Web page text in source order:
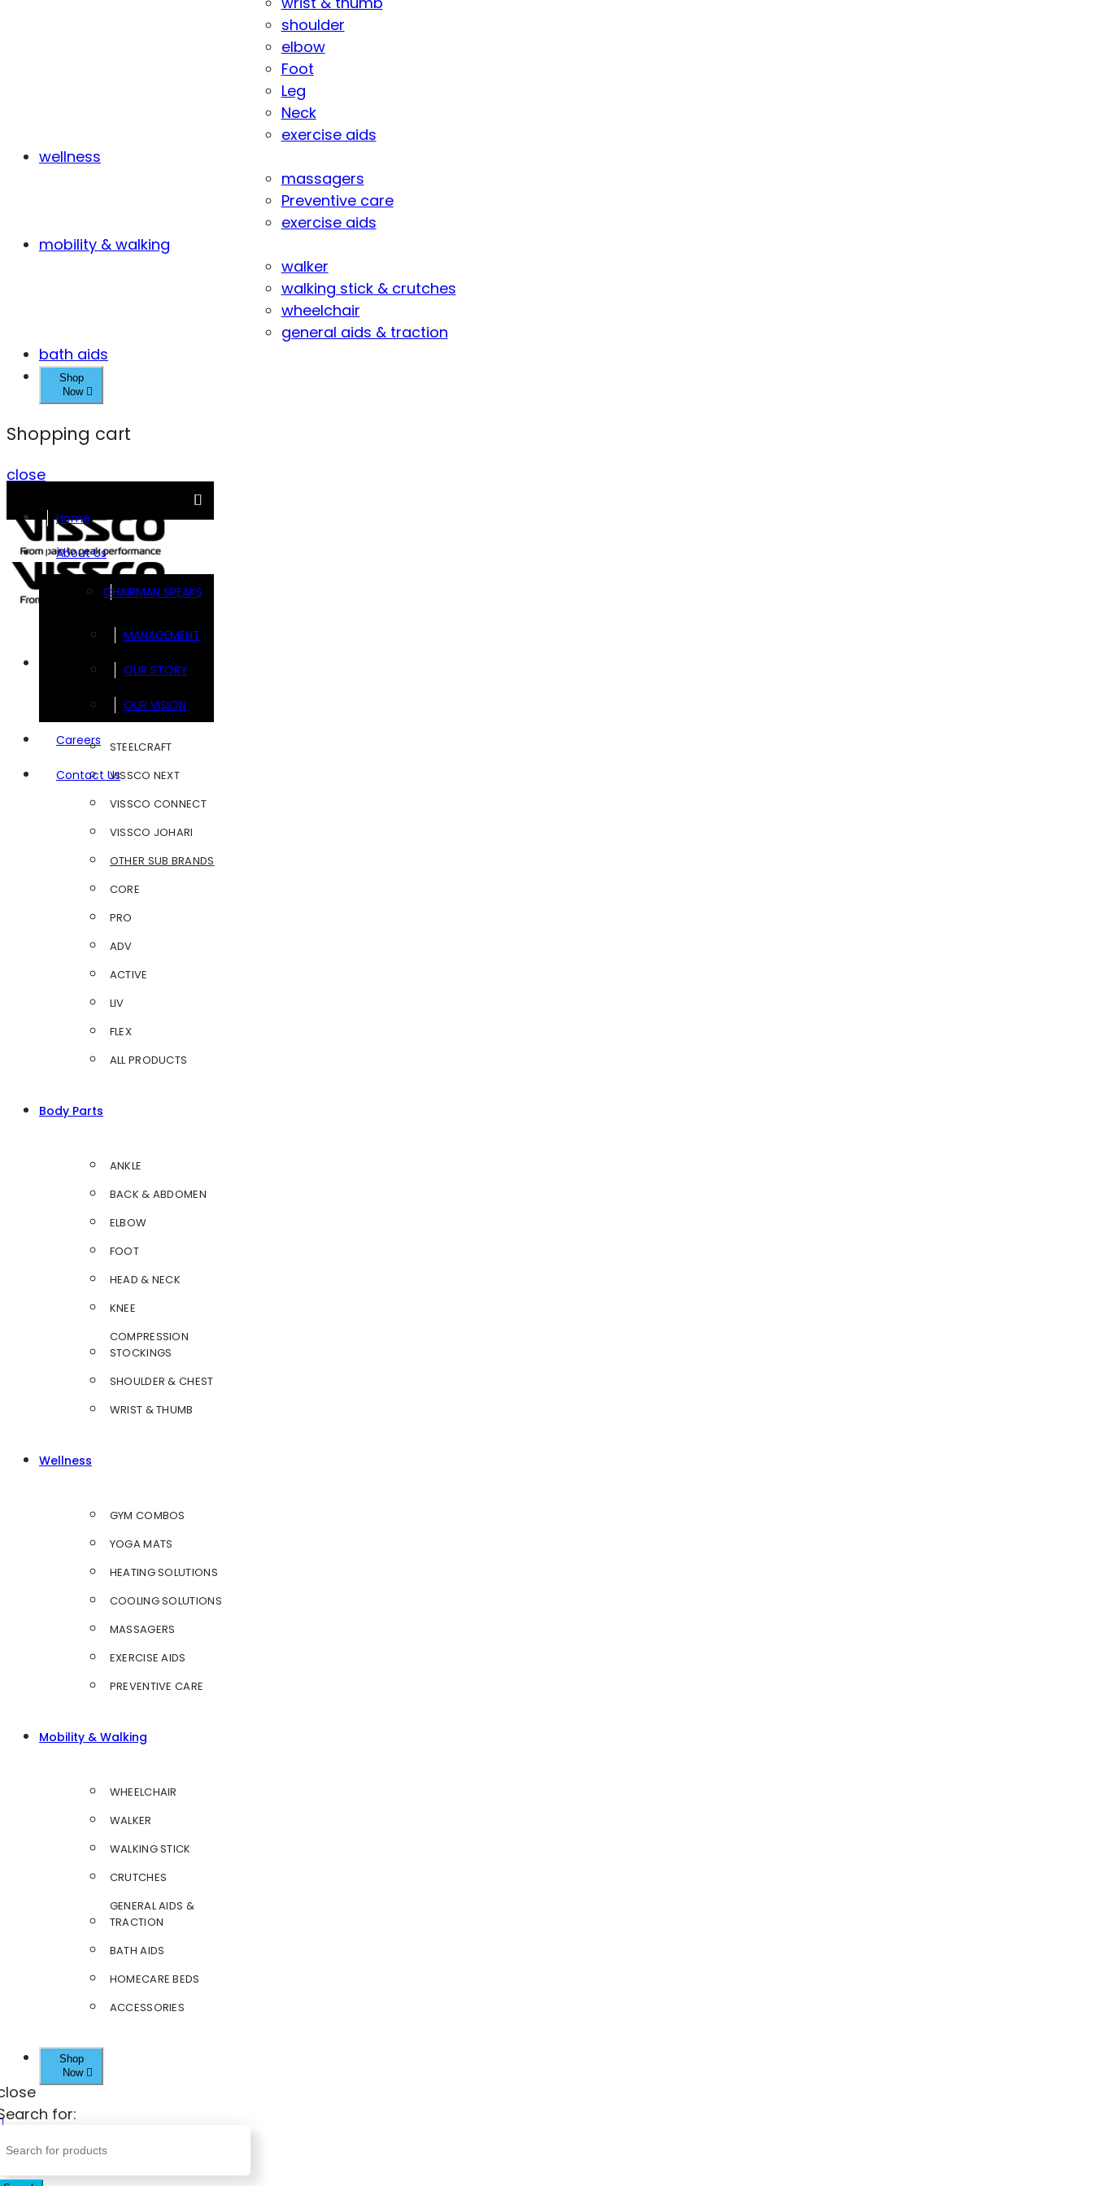
shoulder
elbow
Foot
Leg
Neck
exercise aids
wellness
massagers
Preventive care
exercise aids
mobility & walking
walker
walking stick & crutches
wheelchair
general aids & traction
bath aids
Shop
Now
Shopping cart
close
Home
About Us
CHAIRMAN SPEAKS
MANAGEMENT
OUR STORY
OUR VISION
Careers
Contact Us
FOOTSOL
STEELCRAFT
VISSCO NEXT
VISSCO CONNECT
VISSCO JOHARI
OTHER SUB BRANDS
CORE
PRO
ADV
ACTIVE
LIV
FLEX
ALL PRODUCTS
Body Parts
ANKLE
BACK & ABDOMEN
ELBOW
FOOT
HEAD & NECK
KNEE
COMPRESSION
STOCKINGS
SHOULDER & CHEST
WRIST & THUMB
Wellness
GYM COMBOS
YOGA MATS
HEATING SOLUTIONS
COOLING SOLUTIONS
MASSAGERS
EXERCISE AIDS
PREVENTIVE CARE
Mobility & Walking
WHEELCHAIR
WALKER
WALKING STICK
CRUTCHES
GENERAL AIDS &
TRACTION
BATH AIDS
HOMECARE BEDS
ACCESSORIES
Shop
Now
for: